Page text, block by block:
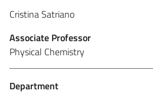
Cristina Satriano
Associate Professor
Physical Chemistry
Department